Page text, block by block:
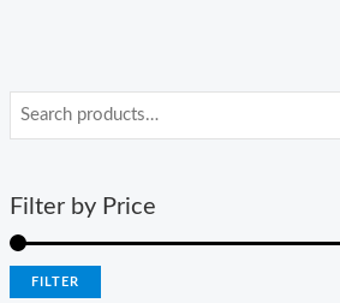
Filter by Price
FILTER